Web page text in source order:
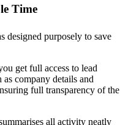
Time
designed purposely to save
get full access to lead
company details and
full transparency of the
all activity neatly